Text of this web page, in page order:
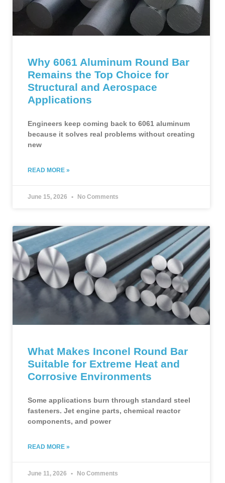
Why 6061 Aluminum Round Bar
Remains the Top Choice for
Structural and Aerospace
Applications
Engineers keep coming back to 6061 aluminum
because it solves real problems without creating
new
READ MORE »
June 15, 2026 No Comments
What Makes Inconel Round Bar
Suitable for Extreme Heat and
Corrosive Environments
Some applications burn through standard steel
fasteners. Jet engine parts, chemical reactor
components, and power
READ MORE »
June 11, 2026 No Comments